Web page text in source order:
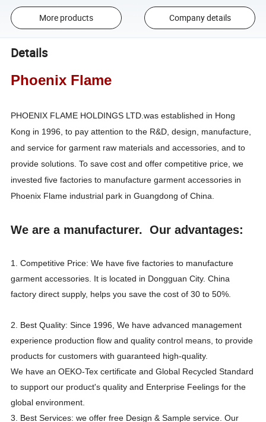
More products Company details
Details
Phoenix Flame
PHOENIX FLAME HOLDINGS LTD.was established in Hong
Kong in 1996, to pay attention to the R&D, design, manufacture,
and service for garment raw materials and accessories, and to
provide solutions. To save cost and offer competitive price, we
invested five factories to manufacture garment accessories in
Phoenix Flame industrial park in Guangdong of China.
We are a manufacturer. Our advantages:
1. Competitive Price: We have five factories to manufacture
garment accessories. It is located in Dongguan City. China
factory direct supply, helps you save the cost of 30 to 50%.
2. Best Quality: Since 1996, We have advanced management
experience production flow and quality control means, to provide
products for customers with guaranteed high-quality.
We have an OEKO-Tex certificate and Global Recycled Standard
to support our product's quality and Enterprise Feelings for the
global environment.
3. Best Services: we offer free Design & Sample service. Our